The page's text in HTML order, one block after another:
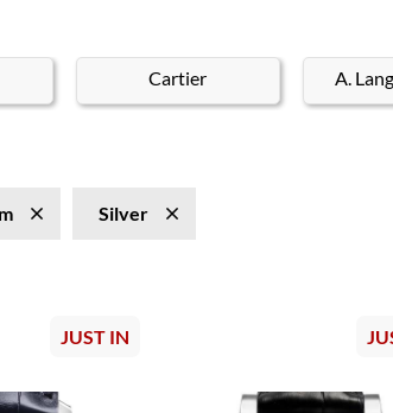
Cartier A.
Silver
JUST IN